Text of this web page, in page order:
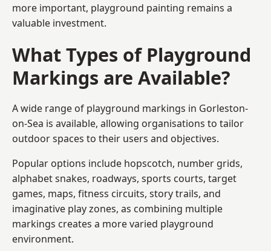
more important, playground painting remains a
valuable investment.
What Types of Playground
Markings are Available?
A wide range of playground markings in Gorleston-
on-Sea is available, allowing organisations to tailor
outdoor spaces to their users and objectives.
Popular options include hopscotch, number grids,
alphabet snakes, roadways, sports courts, target
games, maps, fitness circuits, story trails, and
imaginative play zones, as combining multiple
markings creates a more varied playground
environment.